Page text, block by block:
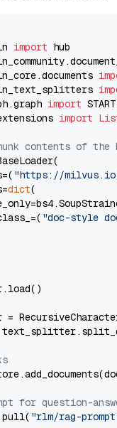
import
import
import
contents of the
"https://milvus.io/
dict(
"doc-style
for question-
"rlm/rag-